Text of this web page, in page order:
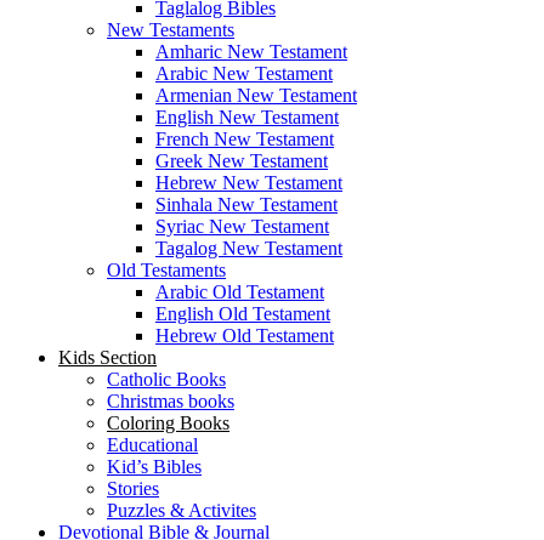
Taglalog Bibles
New Testaments
Amharic New Testament
Arabic New Testament
Armenian New Testament
English New Testament
French New Testament
Greek New Testament
Hebrew New Testament
Sinhala New Testament
Syriac New Testament
Tagalog New Testament
Old Testaments
Arabic Old Testament
English Old Testament
Hebrew Old Testament
Kids Section
Catholic Books
Christmas books
Coloring Books
Educational
Kid’s Bibles
Stories
Puzzles & Activites
Devotional Bible & Journal